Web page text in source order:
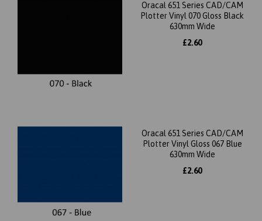
Oracal 651 Series CAD/CAM
Plotter Vinyl 070 Gloss Black
630mm Wide
£2.60
Oracal 651 Series CAD/CAM
Plotter Vinyl Gloss 067 Blue
630mm Wide
£2.60